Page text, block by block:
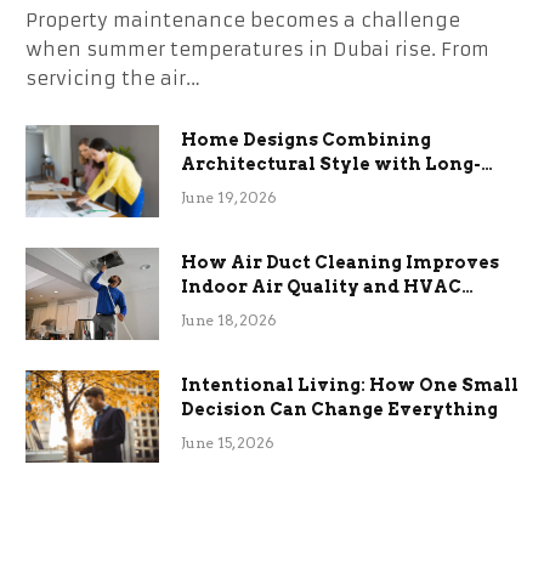
Property maintenance becomes a challenge
when summer temperatures in Dubai rise. From
servicing the air…
Home Designs Combining
Architectural Style with Long-
Term Functional Benefits
June 19, 2026
How Air Duct Cleaning Improves
Indoor Air Quality and HVAC
Efficiency
June 18, 2026
Intentional Living: How One Small
Decision Can Change Everything
June 15, 2026